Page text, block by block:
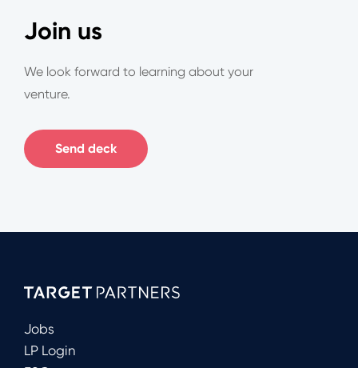
Join us
We look forward to learning about your
venture.
Send deck
Jobs
LP Login